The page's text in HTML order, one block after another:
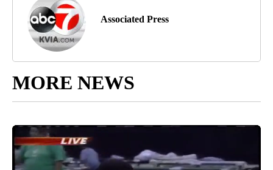
Associated Press
MORE NEWS